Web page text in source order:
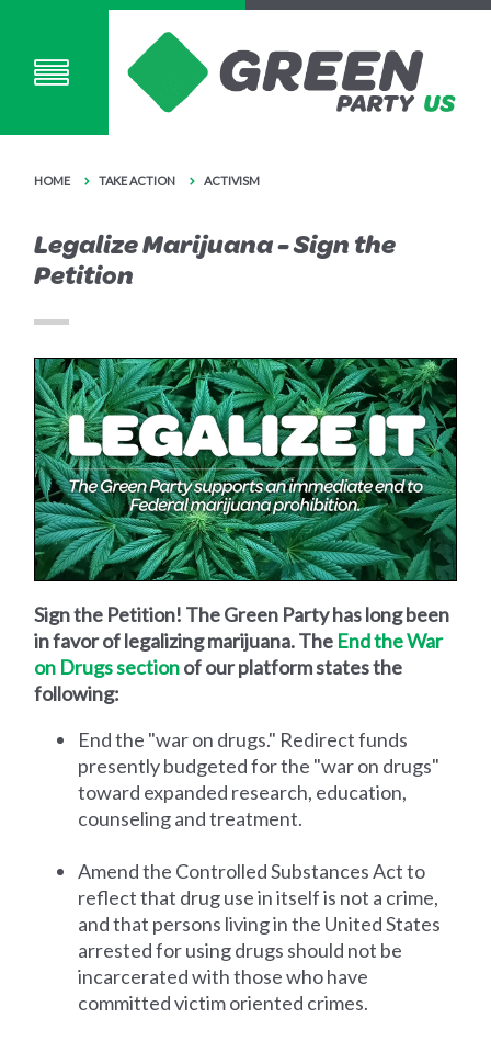
HOME TAKE ACTION ACTIVISM
Legalize Marijuana - Sign the
Petition
Sign the Petition! The Green Party has long been
in favor of legalizing marijuana. The End the War
on Drugs sectionof our platform states the
following:
End the "war on drugs." Redirect funds
presently budgeted for the "war on drugs"
toward expanded research, education,
counseling and treatment.
Amend the Controlled Substances Act to
reflect that drug use in itself is not a crime,
and that persons living in the United States
arrested for using drugs should not be
incarcerated with those who have
committed victim oriented crimes.